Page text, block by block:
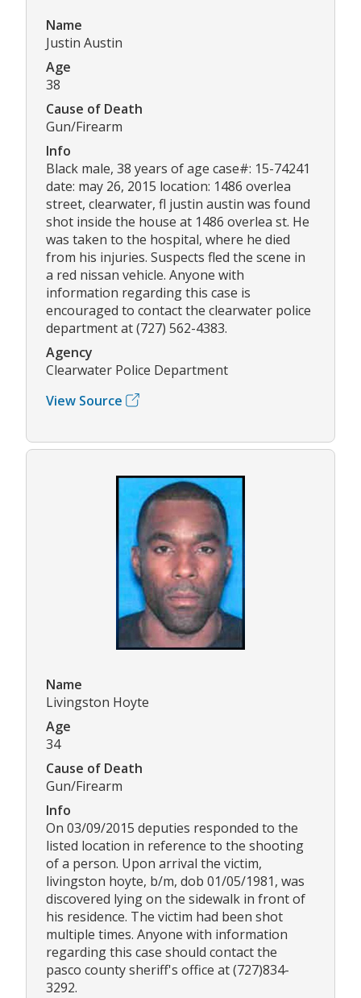
Name
Justin Austin
Age
38
Cause of Death
Gun/Firearm
Info
Black male, 38 years of age case#: 15-74241
date: may 26, 2015 location: 1486 overlea
street, clearwater, fl justin austin was found
shot inside the house at 1486 overlea st. He
was taken to the hospital, where he died
from his injuries. Suspects fled the scene in
a red nissan vehicle. Anyone with
information regarding this case is
encouraged to contact the clearwater police
department at (727) 562-4383.
Agency
Clearwater Police Department
View Source
Name
Livingston Hoyte
Age
34
Cause of Death
Gun/Firearm
Info
On 03/09/2015 deputies responded to the
listed location in reference to the shooting
of a person. Upon arrival the victim,
livingston hoyte, b/m, dob 01/05/1981, was
discovered lying on the sidewalk in front of
his residence. The victim had been shot
multiple times. Anyone with information
regarding this case should contact the
pasco county sheriff's office at (727)834-
3292.